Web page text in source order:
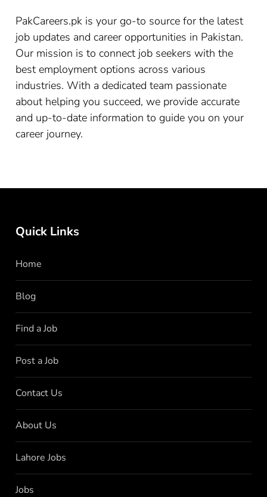
PakCareers.pk is your go-to source for the latest
job updates and career opportunities in Pakistan.
Our mission is to connect job seekers with the
best employment options across various
industries. With a dedicated team passionate
about helping you succeed, we provide accurate
and up-to-date information to guide you on your
career journey.
Quick Links
Home
Blog
Find a Job
Post a Job
Contact Us
About Us
Lahore Jobs
Jobs